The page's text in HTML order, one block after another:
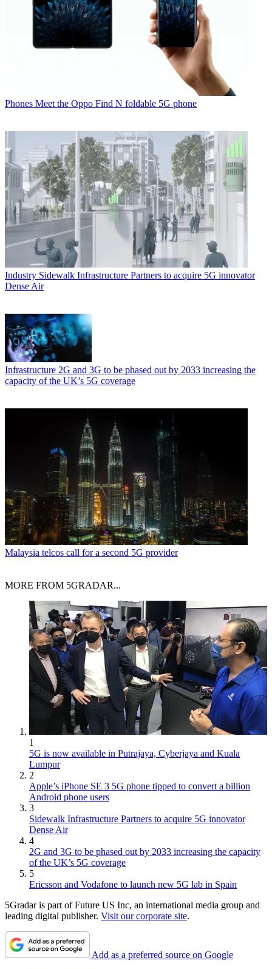
Phones Meet the Oppo Find N foldable 5G phone
Industry Sidewalk Infrastructure Partners to acquire 5G innovator
Dense Air
Infrastructure 2G and 3G to be phased out by 2033 increasing the
capacity of the UK’s 5G coverage
Malaysia telcos call for a second 5G provider
MORE FROM 5GRADAR...
1
5G is now available in Putrajaya, Cyberjaya and Kuala
Lumpur
2
Apple’s iPhone SE 3 5G phone tipped to convert a billion
Android phone users
3
Sidewalk Infrastructure Partners to acquire 5G innovator
Dense Air
4
2G and 3G to be phased out by 2033 increasing the capacity
of the UK’s 5G coverage
5
Ericsson and Vodafone to launch new 5G lab in Spain
5Gradar is part of Future US Inc, an international media group and
leading digital publisher. Visit our corporate site.
Add as a preferred source on Google